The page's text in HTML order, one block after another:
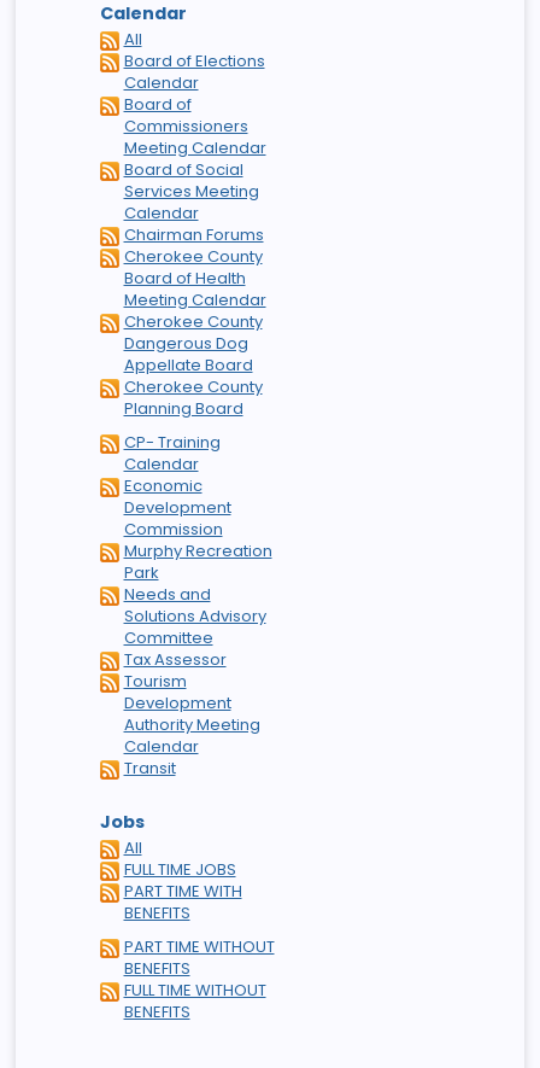
Calendar
All
Board of Elections
Calendar
Board of
Commissioners
Meeting Calendar
Board of Social
Services Meeting
Calendar
Chairman Forums
Cherokee County
Board of Health
Meeting Calendar
Cherokee County
Dangerous Dog
Appellate Board
Cherokee County
Planning Board
CP- Training
Calendar
Economic
Development
Commission
Murphy Recreation
Park
Needs and
Solutions Advisory
Committee
Tax Assessor
Tourism
Development
Authority Meeting
Calendar
Transit
Jobs
All
FULL TIME JOBS
PART TIME WITH
BENEFITS
PART TIME WITHOUT
BENEFITS
FULL TIME WITHOUT
BENEFITS